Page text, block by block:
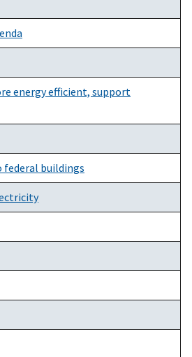
energy efficient, support
federal buildings